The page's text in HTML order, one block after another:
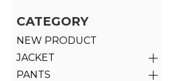
CATEGORY
NEW PRODUCT
JACKET
PANTS